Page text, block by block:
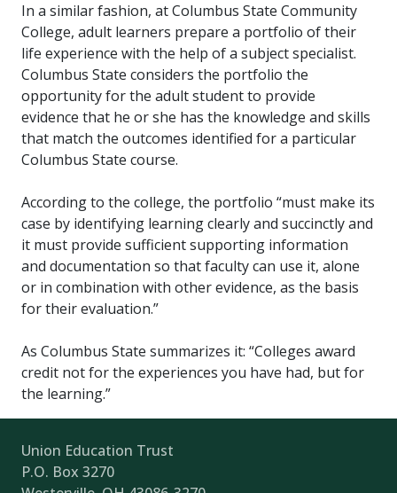
In a similar fashion, at Columbus State Community
College, adult learners prepare a portfolio of their
life experience with the help of a subject specialist.
Columbus State considers the portfolio the
opportunity for the adult student to provide
evidence that he or she has the knowledge and skills
that match the outcomes identified for a particular
Columbus State course.
According to the college, the portfolio “must make its
case by identifying learning clearly and succinctly and
it must provide sufficient supporting information
and documentation so that faculty can use it, alone
or in combination with other evidence, as the basis
for their evaluation.”
As Columbus State summarizes it: “Colleges award
credit not for the experiences you have had, but for
the learning.”
Union Education Trust
P.O. Box 3270